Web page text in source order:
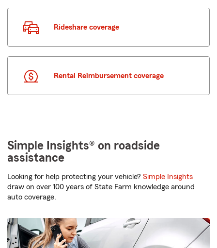
Rideshare coverage
Rental Reimbursement coverage
Simple Insights® on roadside
assistance
Looking for help protecting your vehicle? Simple Insights
draw on over 100 years of State Farm knowledge around
auto coverage.